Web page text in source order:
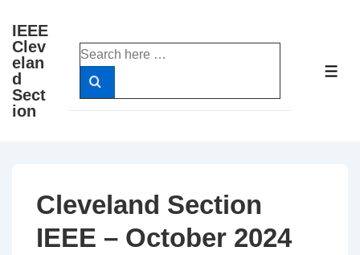
Skip
Main
Content
IEEE
Clev
elan
d
Sect
ion
Search
for:
Cleveland Section
IEEE – October 2024